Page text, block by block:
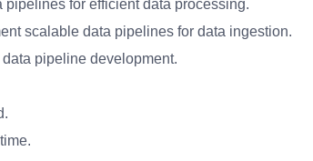
for efficient data processing.
scalable data pipelines for data ingestion.
pipeline development.